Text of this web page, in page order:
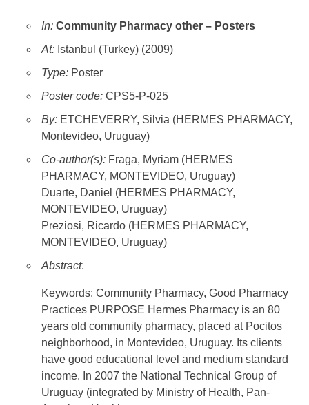
In: Community Pharmacy other – Posters
At: Istanbul (Turkey) (2009)
Type: Poster
Poster code: CPS5-P-025
By: ETCHEVERRY, Silvia (HERMES PHARMACY,
Montevideo, Uruguay)
Co-author(s): Fraga, Myriam (HERMES
PHARMACY, MONTEVIDEO, Uruguay)
Duarte, Daniel (HERMES PHARMACY,
MONTEVIDEO, Uruguay)
Preziosi, Ricardo (HERMES PHARMACY,
MONTEVIDEO, Uruguay)
Abstract:
Keywords: Community Pharmacy, Good Pharmacy
Practices PURPOSE Hermes Pharmacy is an 80
years old community pharmacy, placed at Pocitos
neighborhood, in Montevideo, Uruguay. Its clients
have good educational level and medium standard
income. In 2007 the National Technical Group of
Uruguay (integrated by Ministry of Health, Pan-